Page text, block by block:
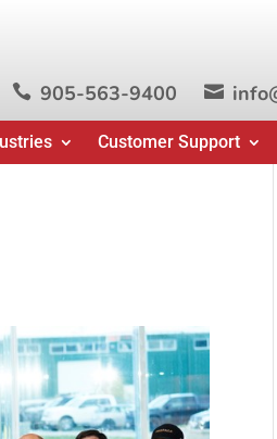
 905-563-9400 
Customer Support